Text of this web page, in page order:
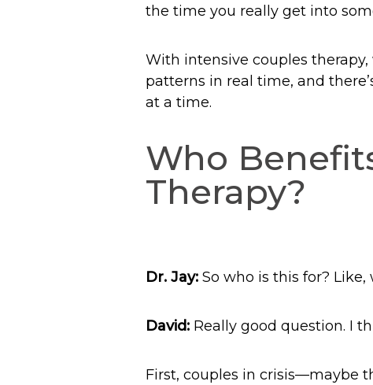
the time you really get into
With intensive couples
patterns in real time, and
at a time.
Who
Therapy?
Dr. Jay:So who is this for?
David:Really good question. I
First, couples in crisis—maybe